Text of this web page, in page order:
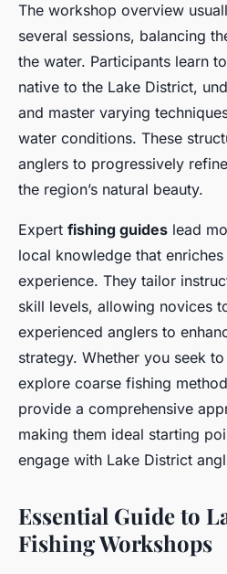
The workshop overview
several sessions, balancing
the water. Participants learn
native to the Lake District,
and master varying
water conditions. These
anglers to progressively
the region’s natural beauty.
Expert fishing guides lead
local knowledge that enriches
experience. They tailor
skill levels, allowing novices
experienced anglers to
strategy. Whether you seek
explore coarse fishing
provide a comprehensive
making them ideal starting
engage with Lake District
Essential Guide to
Fishing Workshops